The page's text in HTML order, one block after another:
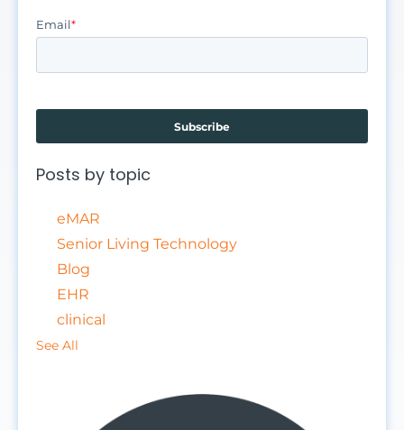
Email*
Posts by topic
eMAR
Senior Living Technology
Blog
EHR
clinical
See All